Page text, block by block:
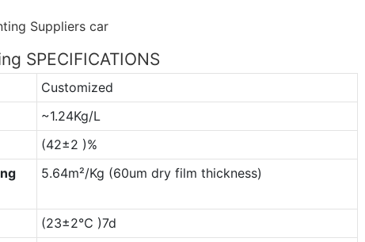
SPECIFICATIONS
Customized
~1.24Kg/L
(42±2 )%
5.64m²/Kg (60um dry film thickness)
(23±2℃ )7d